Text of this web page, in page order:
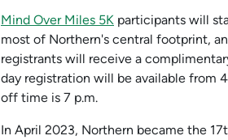
Mind Over Miles 5K participants will
most of Northern's central footprint,
registrants will receive a
day registration will be available from
off time is 7 p.m.
In April 2023, Northern became the